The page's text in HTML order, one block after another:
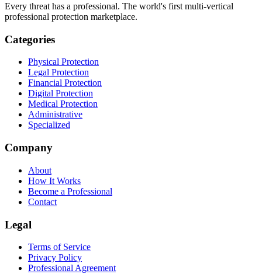
Every threat has a professional. The world's first multi-vertical
professional protection marketplace.
Categories
Physical Protection
Legal Protection
Financial Protection
Digital Protection
Medical Protection
Administrative
Specialized
Company
About
How It Works
Become a Professional
Contact
Legal
Terms of Service
Privacy Policy
Professional Agreement